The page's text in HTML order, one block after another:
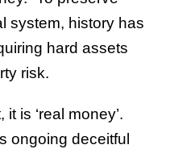
system, history has
hard assets
risk.
is ‘real money’.
ongoing deceitful